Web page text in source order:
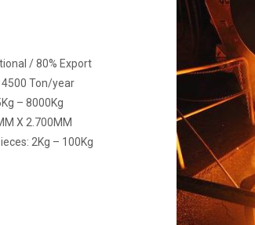
/ 80% Export
Ton/year
– 8000Kg
X 2.700MM
2Kg – 100Kg